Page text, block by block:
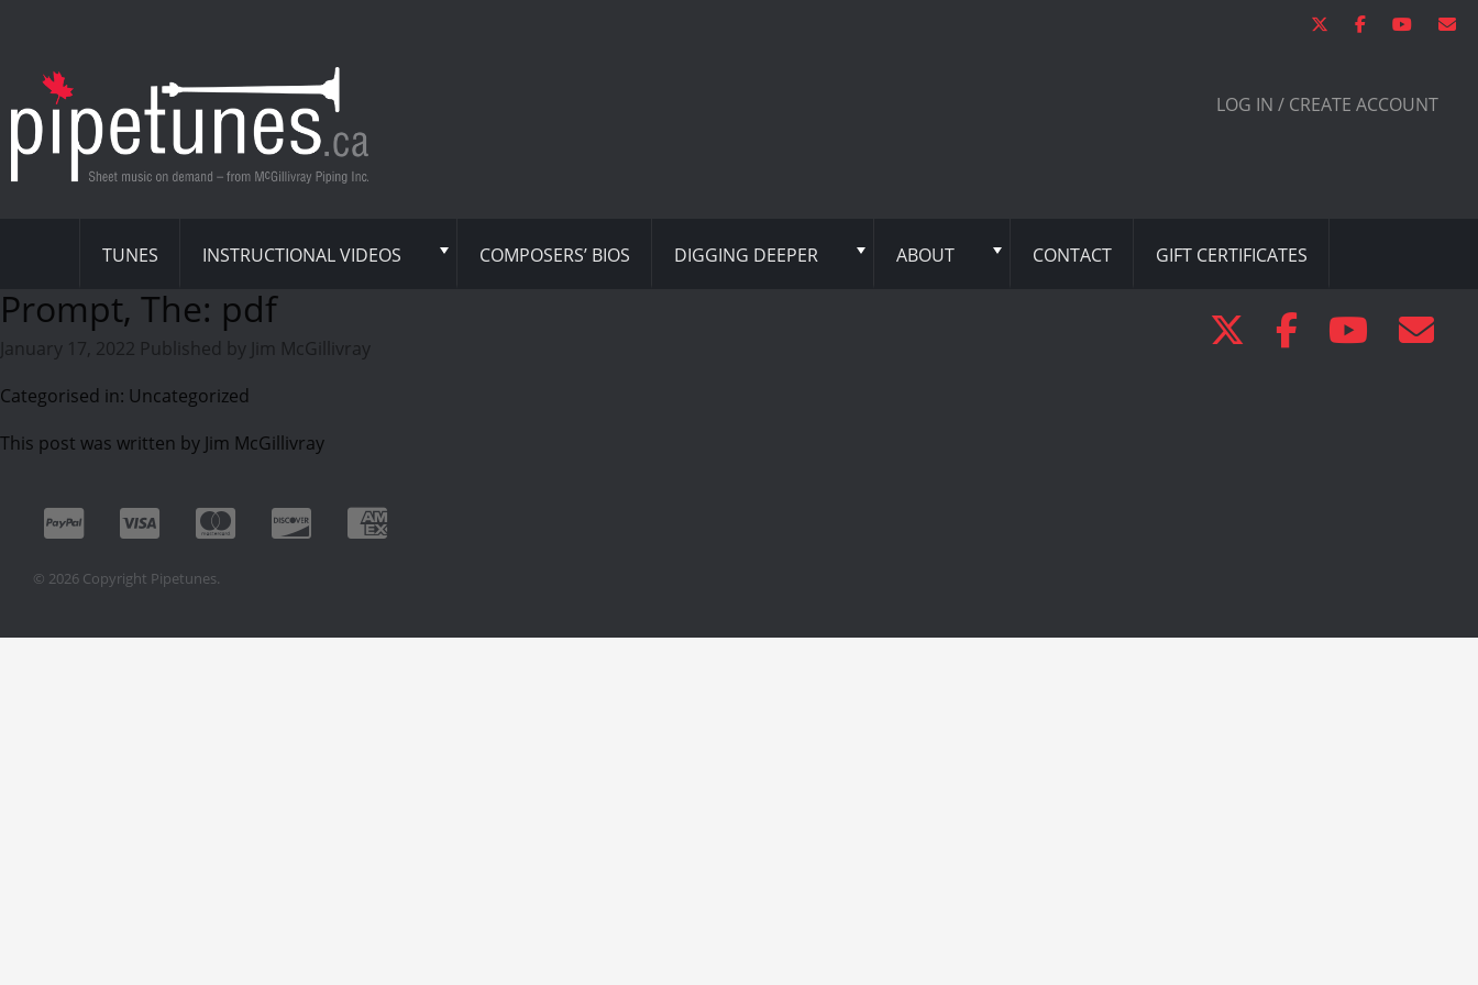
LOG IN / CREATE ACCOUNT
TUNES INSTRUCTIONAL VIDEOS COMPOSERS’ BIOS DIGGING DEEPER ABOUT CONTACT GIFT CERTIFICATES
Prompt, The: pdf
January 17, 2022 Published by
Jim McGillivray
Categorised in: Uncategorized
This post was written by Jim McGillivray
© 2026 Copyright Pipetunes.